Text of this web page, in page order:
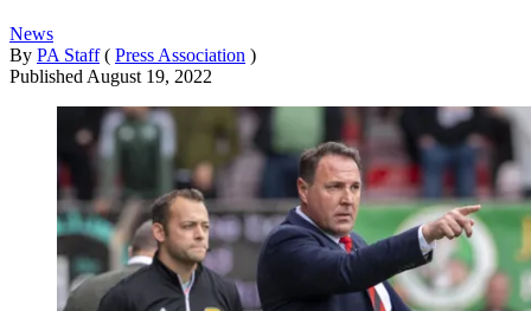
News
By PA Staff ( Press Association )
Published August 19, 2022